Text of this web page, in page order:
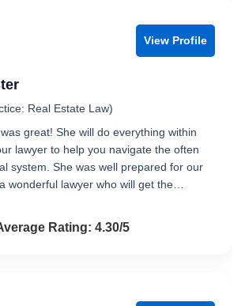
View Profile
Real Estate Law)
great! She will do everything within
lawyer to help you navigate the often
system. She was well prepared for our
wonderful lawyer who will get the…
4.3 out of 5
Rating: 4.30/5